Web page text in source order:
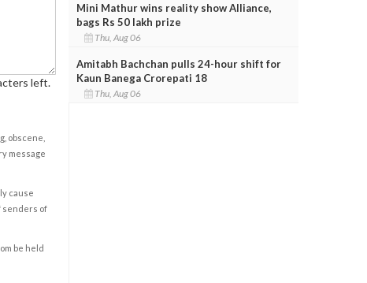
left.
obscene,
message
cause
senders of
be held
Mini Mathur wins reality show Alliance,
bags Rs 50 lakh prize
Thu, Aug 06
Amitabh Bachchan pulls 24-hour shift for
Kaun Banega Crorepati 18
Thu, Aug 06